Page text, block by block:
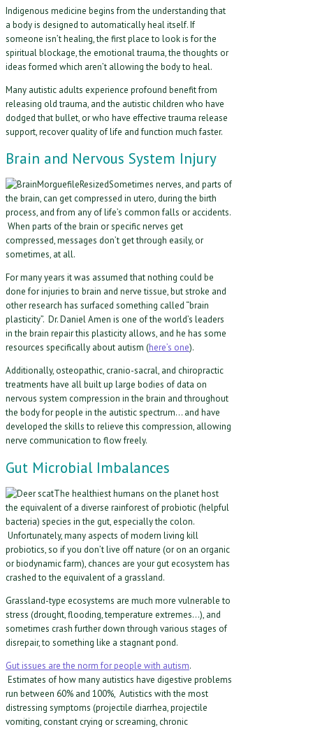
Indigenous medicine begins from the understanding that
a body is designed to automatically heal itself. If
someone isn’t healing, the first place to look is for the
spiritual blockage, the emotional trauma, the thoughts or
ideas formed which aren’t allowing the body to heal.
Many autistic adults experience profound benefit from
releasing old trauma, and the autistic children who have
dodged that bullet, or who have effective trauma release
support, recover quality of life and function much faster.
Brain and Nervous System Injury
Sometimes nerves, and parts of
the brain, can get compressed in utero, during the birth
process, and from any of life’s common falls or accidents.
When parts of the brain or specific nerves get
compressed, messages don’t get through easily, or
sometimes, at all.
For many years it was assumed that nothing could be
done for injuries to brain and nerve tissue, but stroke and
other research has surfaced something called “brain
plasticity”. Dr. Daniel Amen is one of the world’s leaders
in the brain repair this plasticity allows, and he has some
resources specifically about autism (here’s one).
Additionally, osteopathic, cranio-sacral, and chiropractic
treatments have all built up large bodies of data on
nervous system compression in the brain and throughout
the body for people in the autistic spectrum… and have
developed the skills to relieve this compression, allowing
nerve communication to flow freely.
Gut Microbial Imbalances
The healthiest humans on the planet host
the equivalent of a diverse rainforest of probiotic (helpful
bacteria) species in the gut, especially the colon.
Unfortunately, many aspects of modern living kill
probiotics, so if you don’t live off nature (or on an organic
or biodynamic farm), chances are your gut ecosystem has
crashed to the equivalent of a grassland.
Grassland-type ecosystems are much more vulnerable to
stress (drought, flooding, temperature extremes…), and
sometimes crash further down through various stages of
disrepair, to something like a stagnant pond.
Gut issues are the norm for people with autism.
Estimates of how many autistics have digestive problems
run between 60% and 100%, Autistics with the most
distressing symptoms (projectile diarrhea, projectile
vomiting, constant crying or screaming, chronic